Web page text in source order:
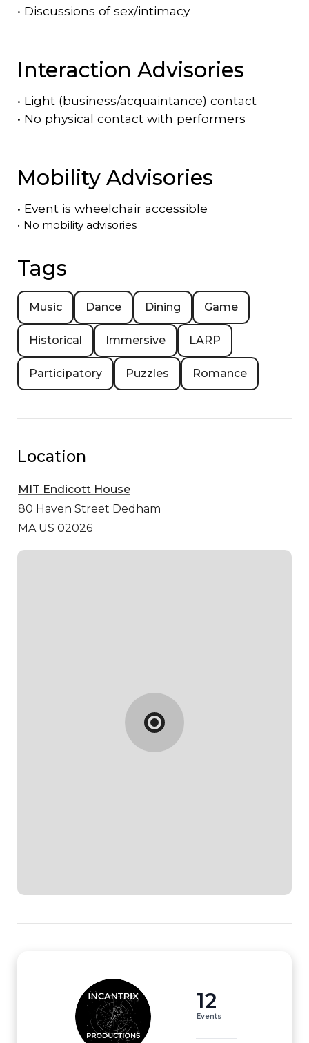
• Discussions of sex/intimacy
Interaction Advisories
• Light (business/acquaintance) contact
• No physical contact with performers
Mobility Advisories
• Event is wheelchair accessible
• No mobility advisories
Tags
Music Dance Dining Game
Historical Immersive LARP
Participatory Puzzles Romance
Location
MIT Endicott House
80 Haven Street Dedham
MA US 02026
12
Events